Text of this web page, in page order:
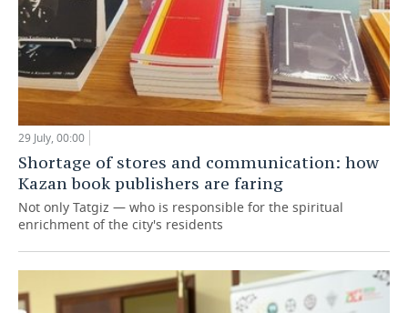
29 July, 00:00
Shortage of stores and communication: how
Kazan book publishers are faring
Not only Tatgiz — who is responsible for the spiritual
enrichment of the city's residents